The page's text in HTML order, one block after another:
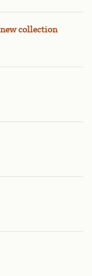
collection